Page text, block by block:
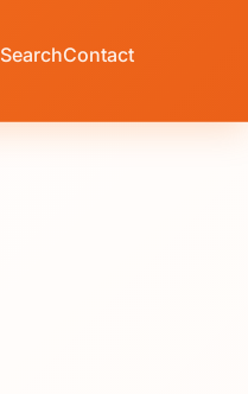
SearchContact